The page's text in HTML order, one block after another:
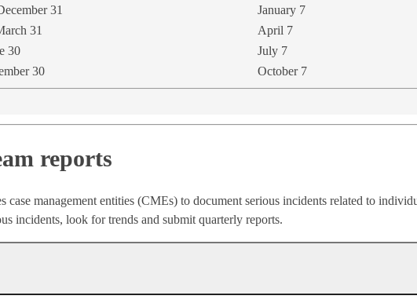
31 January 7​
31 April 7
30 July 7
30 October 7
reports
case management entities (CMEs) to document serious incidents related to
incidents, look for trends and submit quarterly reports.